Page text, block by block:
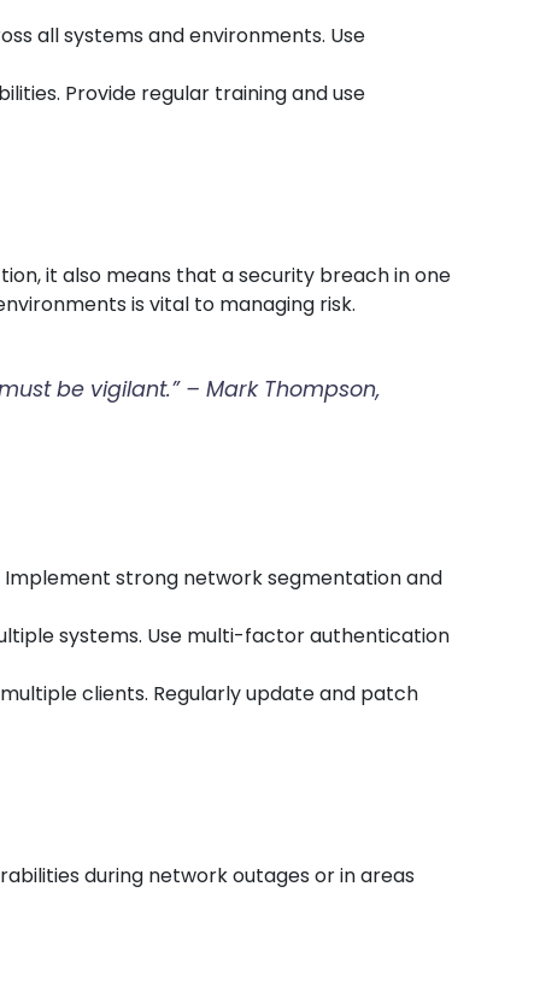
all systems and environments. Use
Provide regular training and use
it also means that a security breach in one
is vital to managing risk.
be vigilant.” – Mark Thompson,
strong network segmentation and
systems. Use multi-factor authentication
clients. Regularly update and patch
during network outages or in areas